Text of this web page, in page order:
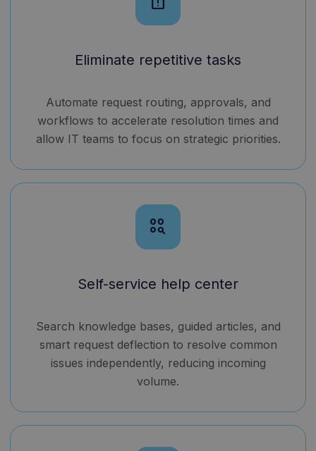
Eliminate repetitive tasks
Automate request routing, approvals, and
workflows to accelerate resolution times and
allow IT teams to focus on strategic priorities.
action_key
Self-service help center
Search knowledge bases, guided articles, and
smart request deflection to resolve common
issues independently, reducing incoming
volume.